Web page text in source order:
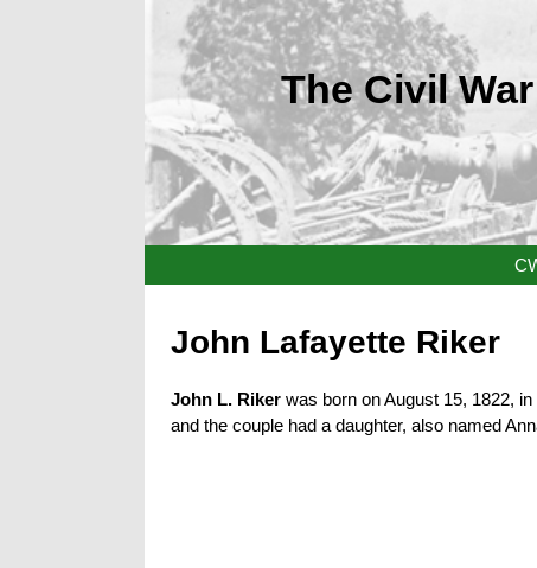
The Civil
John Lafayette Riker
John L. Riker was born on August 15, 1822,
and the couple had a daughter, also named